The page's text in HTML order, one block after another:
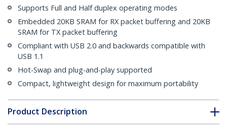
Supports Full and Half duplex operating modes
Embedded 20KB SRAM for RX packet buffering and 20KB
SRAM for TX packet buffering
Compliant with USB 2.0 and backwards compatible with
USB 1.1
Hot-Swap and plug-and-play supported
Compact, lightweight design for maximum portability
Product Description